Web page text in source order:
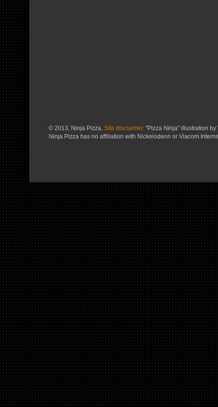
© 2013, Ninja Pizza. Site disclaimer. "Pizza Ninja" illustration
Ninja Pizza has no affiliation with Nickelodeon or Viacom